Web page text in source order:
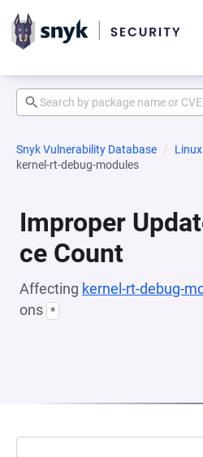
Snyk Vulnerability Database Linux
kernel-rt-debug-modules
Improper
ce Count
Affecting kernel-rt-debug-
ons *